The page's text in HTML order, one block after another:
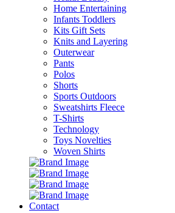
Home Entertaining
Infants Toddlers
Kits Gift Sets
Knits and Layering
Outerwear
Pants
Polos
Shorts
Sports Outdoors
Sweatshirts Fleece
T-Shirts
Technology
Toys Novelties
Woven Shirts
Contact